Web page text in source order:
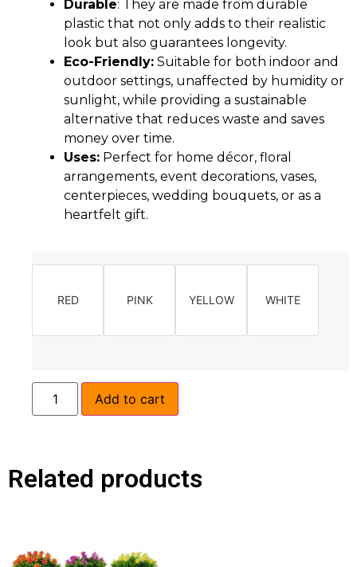
Durable: They are made from durable
plastic that not only adds to their realistic
look but also guarantees longevity.
Eco-Friendly: Suitable for both indoor and
outdoor settings, unaffected by humidity or
sunlight, while providing a sustainable
alternative that reduces waste and saves
money over time.
Uses: Perfect for home décor, floral
arrangements, event decorations, vases,
centerpieces, wedding bouquets, or as a
heartfelt gift.
RED PINK YELLOW WHITE
Add to cart
Related products